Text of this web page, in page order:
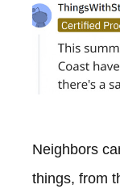
Neighbors
things, from